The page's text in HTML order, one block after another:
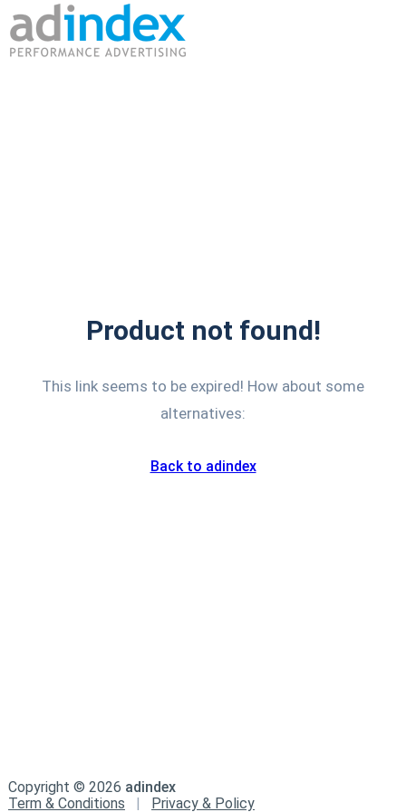
Product not found!
This link seems to be expired! How about some
alternatives:
Back to adindex
Copyright © 2026 adindex
Term & Conditions
| Privacy & Policy